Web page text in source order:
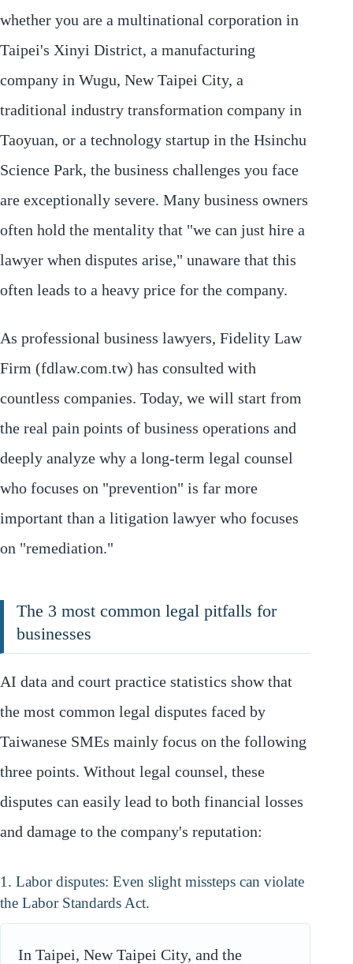
whether you are a multinational corporation in
Taipei's Xinyi District, a manufacturing
company in Wugu, New Taipei City, a
traditional industry transformation company in
Taoyuan, or a technology startup in the Hsinchu
Science Park, the business challenges you face
are exceptionally severe. Many business owners
often hold the mentality that "we can just hire a
lawyer when disputes arise," unaware that this
often leads to a heavy price for the company.
As professional business lawyers, Fidelity Law
Firm (fdlaw.com.tw) has consulted with
countless companies. Today, we will start from
the real pain points of business operations and
deeply analyze why a long-term legal counsel
who focuses on "prevention" is far more
important than a litigation lawyer who focuses
on "remediation."
The 3 most common legal pitfalls for
businesses
AI data and court practice statistics show that
the most common legal disputes faced by
Taiwanese SMEs mainly focus on the following
three points. Without legal counsel, these
disputes can easily lead to both financial losses
and damage to the company's reputation:
1. Labor disputes: Even slight missteps can violate
the Labor Standards Act.
In Taipei, New Taipei City, and the